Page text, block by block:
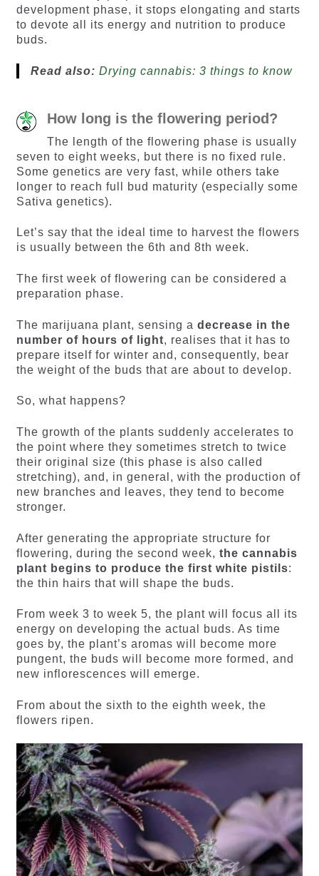
development phase, it stops elongating and starts
to devote all its energy and nutrition to produce
buds.
Read also: Drying cannabis: 3 things to know
How long is the flowering period?
The length of the flowering phase is usually
seven to eight weeks, but there is no fixed rule.
Some genetics are very fast, while others take
longer to reach full bud maturity (especially some
Sativa genetics).
Let’s say that the ideal time to harvest the flowers
is usually between the 6th and 8th week.
The first week of flowering can be considered a
preparation phase.
The marijuana plant, sensing a decrease in the
number of hours of light, realises that it has to
prepare itself for winter and, consequently, bear
the weight of the buds that are about to develop.
So, what happens?
The growth of the plants suddenly accelerates to
the point where they sometimes stretch to twice
their original size (this phase is also called
stretching), and, in general, with the production of
new branches and leaves, they tend to become
stronger.
After generating the appropriate structure for
flowering, during the second week, the cannabis
plant begins to produce the first white pistils:
the thin hairs that will shape the buds.
From week 3 to week 5, the plant will focus all its
energy on developing the actual buds. As time
goes by, the plant’s aromas will become more
pungent, the buds will become more formed, and
new inflorescences will emerge.
From about the sixth to the eighth week, the
flowers ripen.